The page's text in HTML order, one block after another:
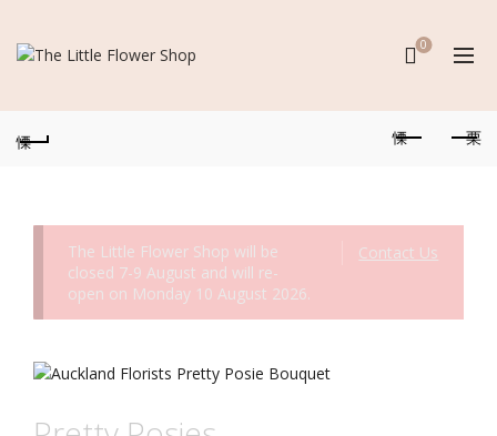
0
Contact Us
The Little Flower Shop will be
closed 7-9 August and will re-
open on Monday 10 August 2026.